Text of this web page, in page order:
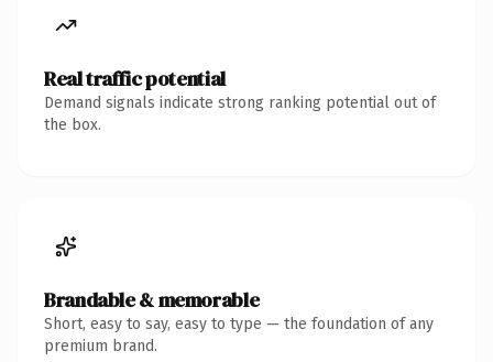
Real traffic potential
Demand signals indicate strong ranking potential out of
the box.
Brandable & memorable
Short, easy to say, easy to type — the foundation of any
premium brand.